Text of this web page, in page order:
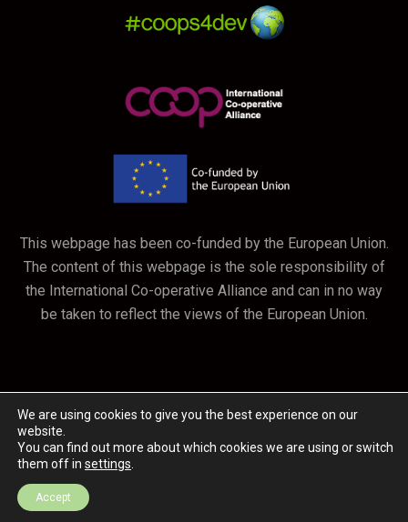
This webpage has been co-funded by the European Union.
The content of this webpage is the sole responsibility of
the International Co-operative Alliance and can in no way
be taken to reflect the views of the European Union.
We are using cookies to give you the best experience on our
website.
You can find out more about which cookies we are using or switch
them off in settings
Accept